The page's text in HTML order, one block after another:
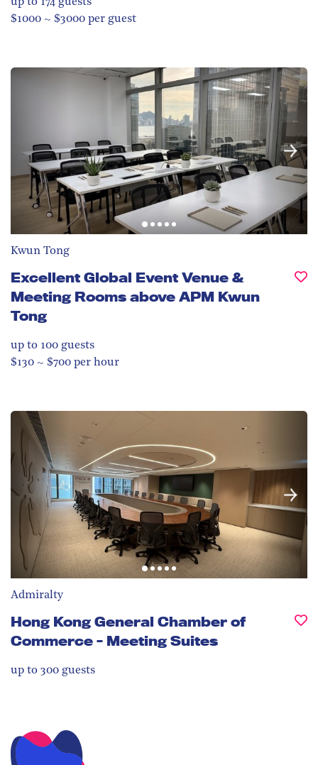
up to 174 guests
$1000 ~ $3000 per guest
Kwun Tong
Excellent Global Event Venue &
Meeting Rooms above APM Kwun
Tong
up to 100 guests
$130 ~ $700 per hour
Admiralty
Hong Kong General Chamber of
Commerce - Meeting Suites
up to 300 guests